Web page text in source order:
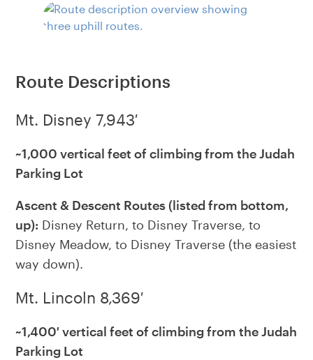
Route Descriptions
Mt. Disney 7,943′
~1,000 vertical feet of climbing from the Judah
Parking Lot
Ascent & Descent Routes (listed from bottom,
up): Disney Return, to Disney Traverse, to
Disney Meadow, to Disney Traverse (the easiest
way down).
Mt. Lincoln 8,369′
~1,400′ vertical feet of climbing from the Judah
Parking Lot